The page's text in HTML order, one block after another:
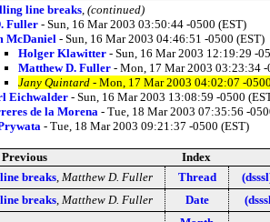
line breaks (continued)
Fuller - Sun, 16 Mar 2003 03:50:44 -0500 (EST)
McDaniel - Sun, 16 Mar 2003 04:46:51 -0500 (EST)
Holger Klawitter - Sun, 16 Mar 2003 12:19:29 -
Matthew D. Fuller - Mon, 17 Mar 2003 03:23:34 -
Jany Quintard - Mon, 17 Mar 2003 04:02:07 -
Eichwalder- Sun, 16 Mar 2003 13:08:59 -0500
de la Morena - Tue, 18 Mar 2003 07:35:56 -
- Tue, 18 Mar 2003 09:21:37 -0500 (EST)
Previous
Index
breaks, Matthew D. Fuller Thread
breaks, Matthew D. Fuller Date